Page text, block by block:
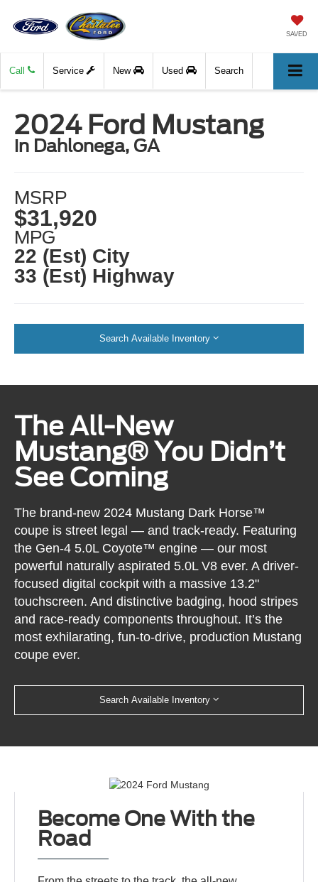
SAVED
Call Service New Used Search
2024 Ford Mustang
in Dahlonega, GA
MSRP
$31,920
MPG
22 (Est) City
33 (Est) Highway
Search Available Inventory
The All-New
Mustang® You Didn’t
See Coming
The brand-new 2024 Mustang Dark Horse™
coupe is street legal — and track-ready. Featuring
the Gen-4 5.0L Coyote™ engine — our most
powerful naturally aspirated 5.0L V8 ever. A driver-
focused digital cockpit with a massive 13.2"
touchscreen. And distinctive badging, hood stripes
and race-ready components throughout. It’s the
most exhilarating, fun-to-drive, production Mustang
coupe ever.
Search Available Inventory
Become One With the
Road